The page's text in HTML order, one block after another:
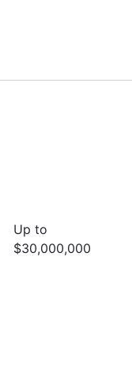
Up to
$30,000,000